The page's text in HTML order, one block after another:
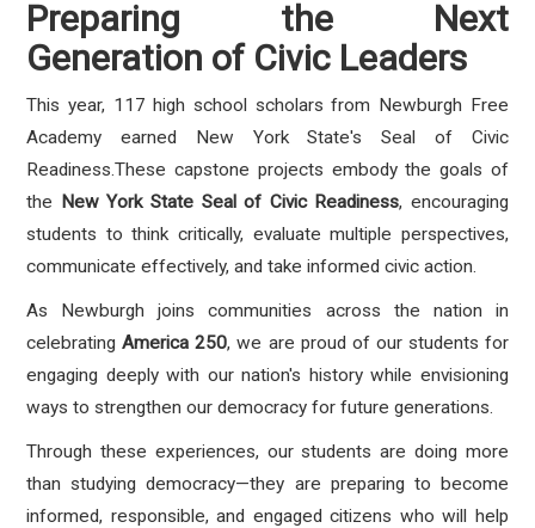
Preparing the Next
Generation of Civic Leaders
This year, 117 high school scholars from Newburgh Free
Academy earned New York State's Seal of Civic
Readiness.These capstone projects embody the goals of
the New York State Seal of Civic Readiness, encouraging
students to think critically, evaluate multiple perspectives,
communicate effectively, and take informed civic action.
As Newburgh joins communities across the nation in
celebratingAmerica 250, we are proud of our students for
engaging deeply with our nation's history while envisioning
ways to strengthen our democracy for future generations.
Through these experiences, our students are doing more
than studying democracy—they are preparing to become
informed, responsible, and engaged citizens who will help